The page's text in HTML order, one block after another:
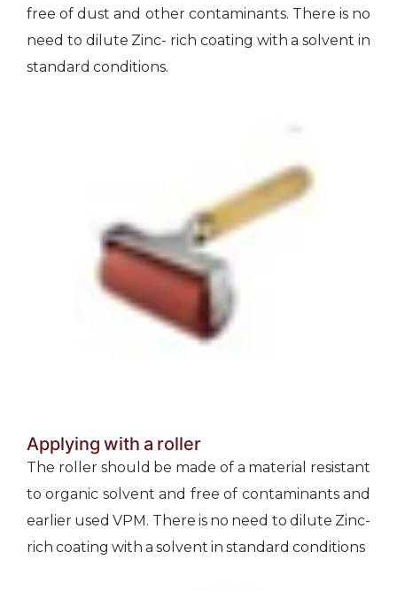
free of dust and other contaminants. There is no
need to dilute Zinc- rich coating with a solvent in
standard conditions.
Applying with a roller
The roller should be made of a material resistant
to organic solvent and free of contaminants and
earlier used VPM. There is no need to dilute Zinc-
rich coating with a solvent in standard conditions